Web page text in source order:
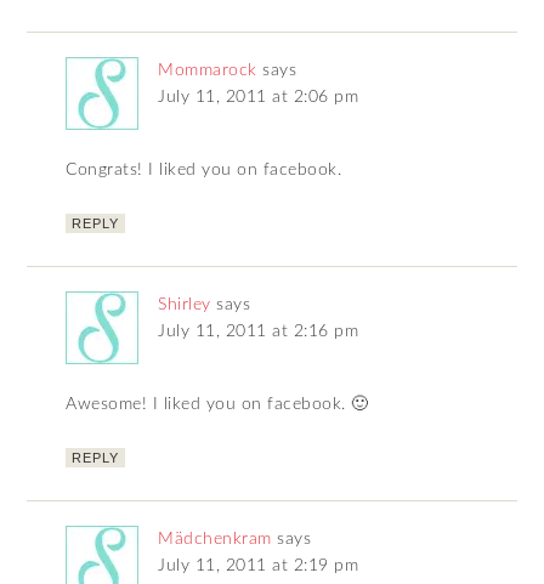
Mommarock says
July 11, 2011 at 2:06 pm
Congrats! I liked you on facebook.
REPLY
Shirley says
July 11, 2011 at 2:16 pm
Awesome! I liked you on facebook. 🙂
REPLY
Mädchenkram says
July 11, 2011 at 2:19 pm